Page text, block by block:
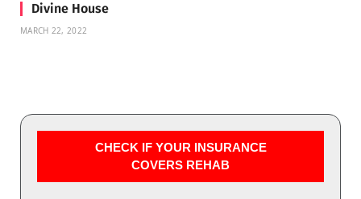
Divine House
MARCH 22, 2022
CHECK IF YOUR INSURANCE
COVERS REHAB